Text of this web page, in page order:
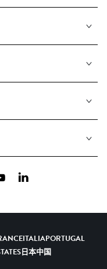
LinkedIn
ITALIAPORTUGAL
日本中国